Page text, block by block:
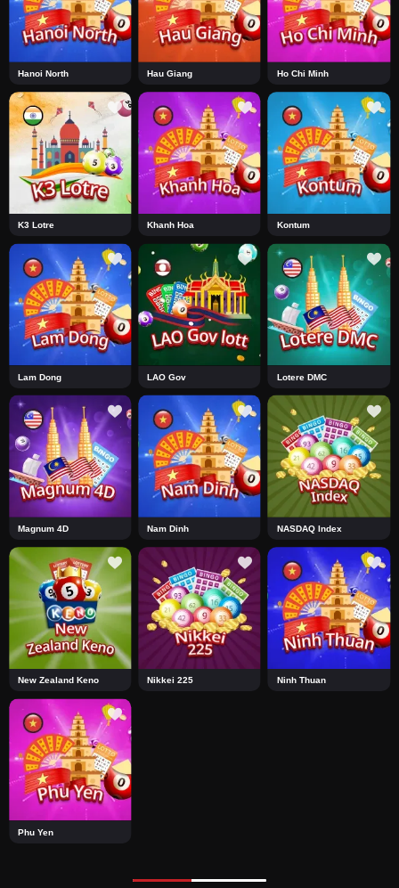
Hanoi North Hau Giang Ho Chi Minh
K3 Lotre Khanh Hoa Kontum
Lam Dong LAO Gov Lotere DMC
Magnum 4D Nam Dinh NASDAQ Index
New Zealand Keno Nikkei 225 Ninh Thuan
Phu Yen